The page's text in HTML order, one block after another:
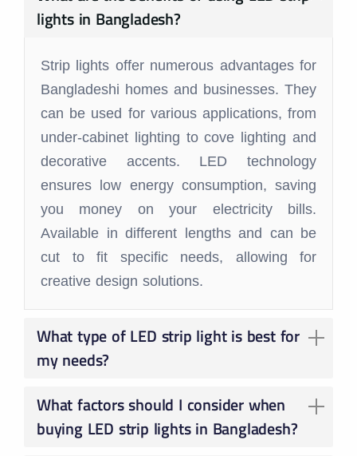
lights in Bangladesh?
Strip lights offer numerous advantages for
Bangladeshi homes and businesses. They
can be used for various applications, from
under-cabinet lighting to cove lighting and
decorative accents. LED technology
ensures low energy consumption, saving
you money on your electricity bills.
Available in different lengths and can be
cut to fit specific needs, allowing for
creative design solutions.
What type of LED strip light is best for
my needs?
What factors should I consider when
buying LED strip lights in Bangladesh?